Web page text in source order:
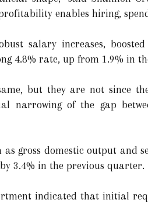
enables hiring,
salary increases,
4.8% rate, up from 1.9% in
but they are not since
narrowing of the gap
as gross domestic output and
3.4% in the previous quarter.
indicated that initial